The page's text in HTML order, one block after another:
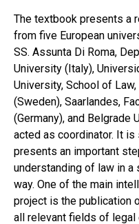
The textbook presents a
from five European
SS. Assunta Di Roma,
University (Italy),
University, School of
(Sweden), Saarlandes,
(Germany), and Belgrade
acted as coordinator. It
presents an important
understanding of law in
way. One of the main
project is the publication
all relevant fields of legal